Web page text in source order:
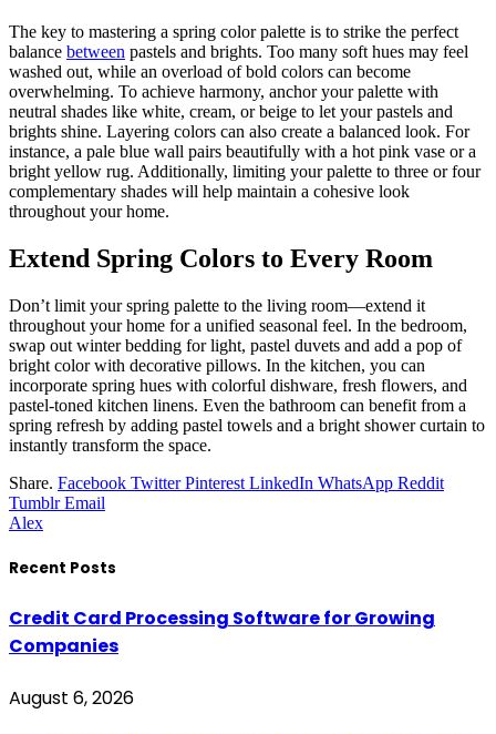
The key to mastering a spring color palette is to strike the perfect
balance between pastels and brights. Too many soft hues may feel
washed out, while an overload of bold colors can become
overwhelming. To achieve harmony, anchor your palette with
neutral shades like white, cream, or beige to let your pastels and
brights shine. Layering colors can also create a balanced look. For
instance, a pale blue wall pairs beautifully with a hot pink vase or a
bright yellow rug. Additionally, limiting your palette to three or four
complementary shades will help maintain a cohesive look
throughout your home.
Extend Spring Colors to Every Room
Don’t limit your spring palette to the living room—extend it
throughout your home for a unified seasonal feel. In the bedroom,
swap out winter bedding for light, pastel duvets and add a pop of
bright color with decorative pillows. In the kitchen, you can
incorporate spring hues with colorful dishware, fresh flowers, and
pastel-toned kitchen linens. Even the bathroom can benefit from a
spring refresh by adding pastel towels and a bright shower curtain to
instantly transform the space.
Share. Facebook Twitter Pinterest LinkedIn WhatsApp Reddit
Tumblr Email
Alex
Recent Posts
Credit Card Processing Software for Growing
Companies
August 6, 2026